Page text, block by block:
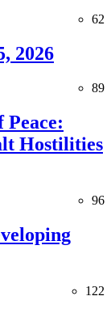
62
2026
89
Hostilities
96
122